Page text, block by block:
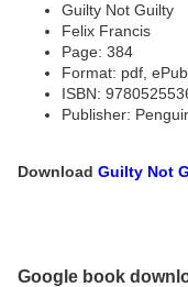
Guilty Not Guilty
Felix Francis
Page: 384
Format: pdf,
ISBN:
Publisher:
Download Guilty Not
Google book